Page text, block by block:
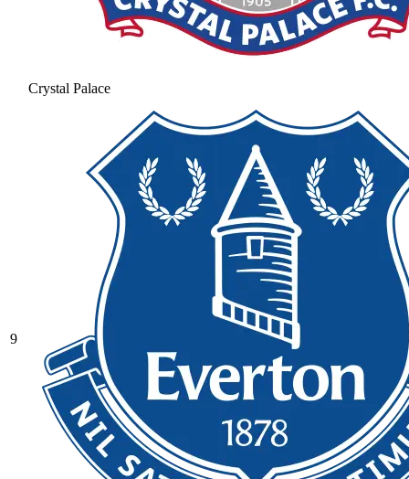
Crystal Palace
9